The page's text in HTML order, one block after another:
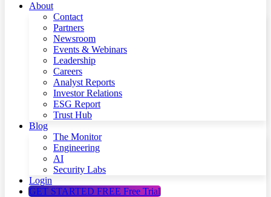
About
Contact
Partners
Newsroom
Events & Webinars
Leadership
Careers
Analyst Reports
Investor Relations
ESG Report
Trust Hub
Blog
The Monitor
Engineering
AI
Security Labs
Login
GET STARTED FREE Free Trial